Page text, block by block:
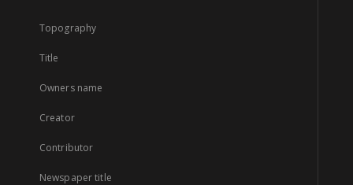
Topography
Title
Owners name
Creator
Contributor
Newspaper title